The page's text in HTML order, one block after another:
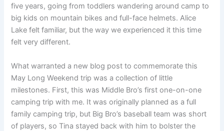
five years, going from toddlers wandering around camp to
big kids on mountain bikes and full-face helmets. Alice
Lake felt familiar, but the way we experienced it this time
felt very different.
What warranted a new blog post to commemorate this
May Long Weekend trip was a collection of little
milestones. First, this was Middle Bro’s first one-on-one
camping trip with me. It was originally planned as a full
family camping trip, but Big Bro’s baseball team was short
of players, so Tina stayed back with him to bolster the